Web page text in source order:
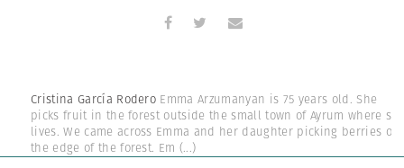
Cristina García Rodero Emma Arzumanyan is 75 years old. She
picks fruit in the forest outside the small town of Ayrum where
lives. We came across Emma and her daughter picking berries on
the edge of the forest. Em (...)